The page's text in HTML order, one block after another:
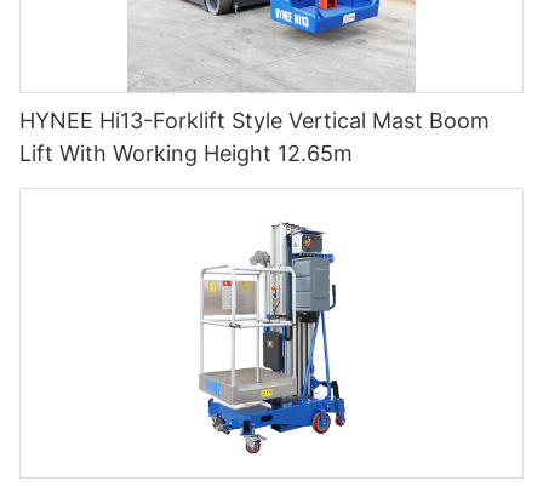
HYNEE Hi13-Forklift Style Vertical Mast Boom
Lift With Working Height 12.65m